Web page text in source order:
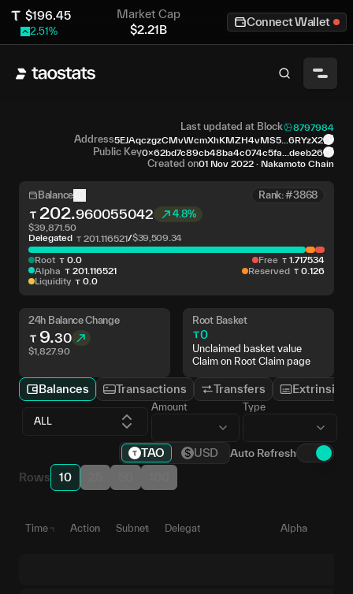
$196.45
2.51%
Market Cap
$2.21B
Connect Wallet
Last updated at Block 8797984
Address5EJAqczgzCMvWcmXhKMZH4vMS5...6RYzX2
Public Key0x62bd7c89cb48ba4c074c5fa...deeb26
Created on01 Nov 2022 · Nakamoto Chain
Balance Rank: #3868
202.960055042 4.8%
$39,871.50
Delegated
201 .116521/$39,509.34
Root 0. 0
Alpha
201. 116521
Liquidity
0. 0
Free 1 717534
Reserved
0 126
24h Balance Change
9.30
$1,827.90
Root Basket
0
Unclaimed basket value
Claim on Root Claim page
Balances Transactions Transfers Extrinsics
ALL
Amount Type
TAO USD Auto Refresh
Rows 10
Time Action Subnet Delegate Alpha